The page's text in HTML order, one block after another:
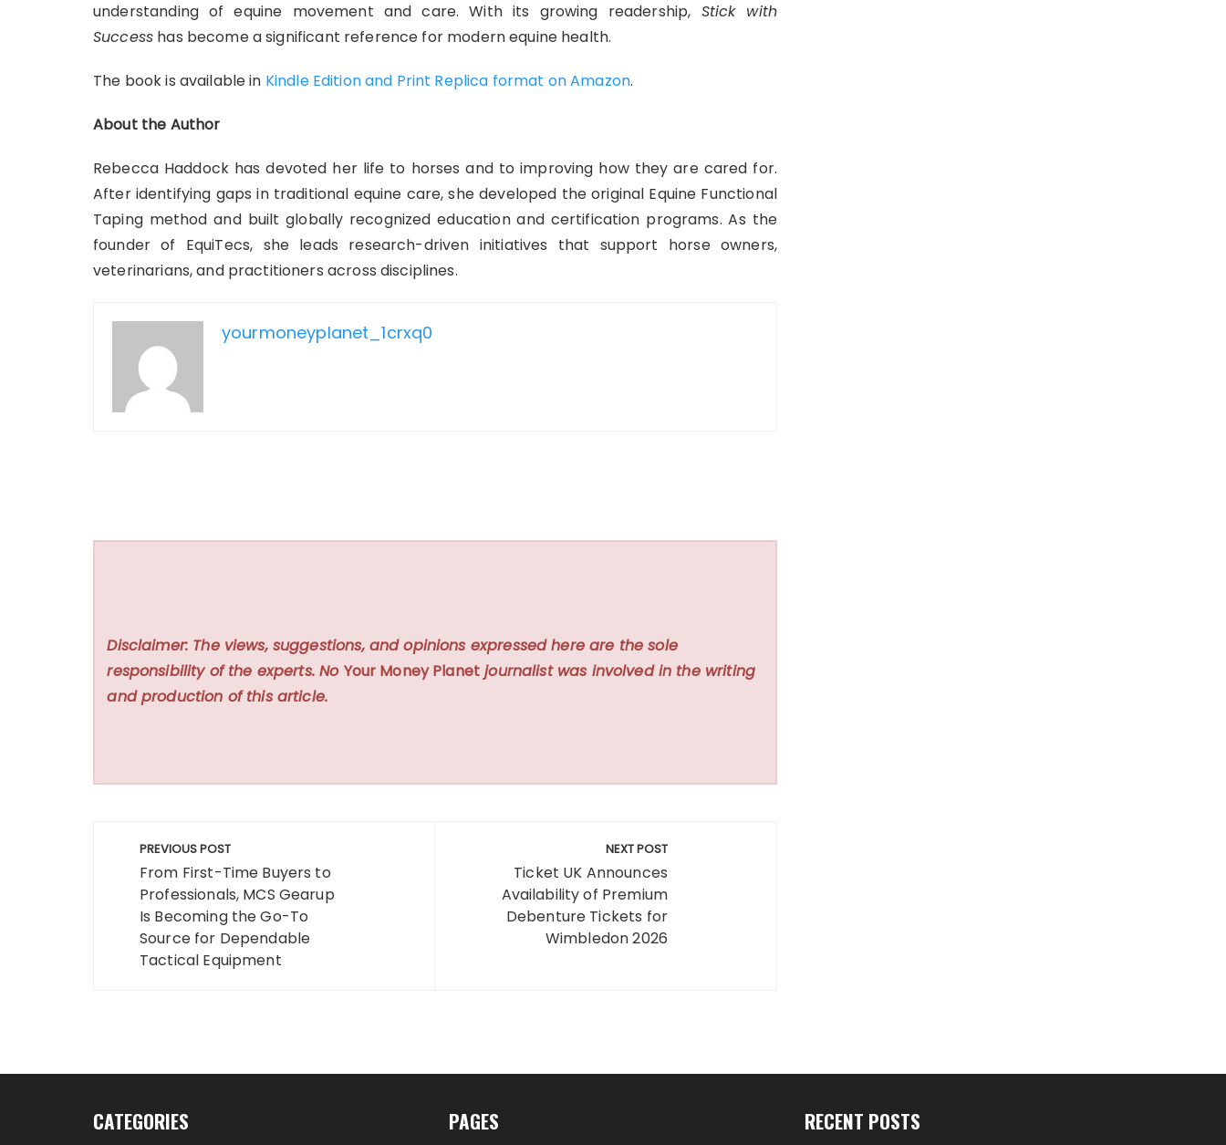
understanding of equine movement and care. With its growing readership, Stick with
Success has become a significant reference for modern equine health.
The book is available in Kindle Edition and Print Replica format on Amazon.
About the Author
Rebecca Haddock has devoted her life to horses and to improving how they are cared for.
After identifying gaps in traditional equine care, she developed the original Equine Functional
Taping method and built globally recognized education and certification programs. As the
founder of EquiTecs, she leads research-driven initiatives that support horse owners,
veterinarians, and practitioners across disciplines.
yourmoneyplanet_1crxq0
Disclaimer: The views, suggestions, and opinions expressed here are the sole
responsibility of the experts. No Your Money Planet journalist was involved in the writing
and production of this article.
Post
navigation
PREVIOUS POST
From First-Time Buyers to
Professionals, MCS Gearup
Is Becoming the Go-To
Source for Dependable
Tactical Equipment
NEXT POST
Ticket UK Announces
Availability of Premium
Debenture Tickets for
Wimbledon 2026
CATEGORIES PAGES RECENT POSTS